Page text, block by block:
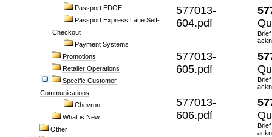
Passport EDGE
Passport Express Lane Self-
Checkout
Payment Systems
Promotions
Retailer Operations
Specific Customer
Communications
Chevron
What is New
Other
577013-
604.pdf
577013-
605.pdf
577013-
606.pdf